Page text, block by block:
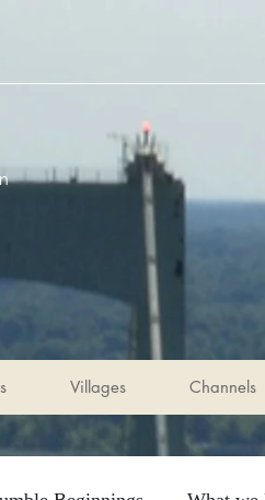
Villages Channels